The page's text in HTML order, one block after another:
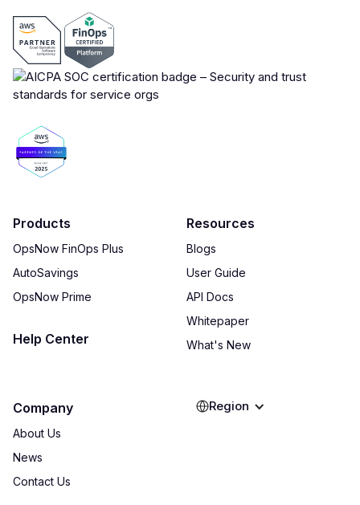
Products
OpsNow FinOps Plus
AutoSavings
OpsNow Prime
Help Center
Resources
Blogs
User Guide
API Docs
Whitepaper
What's New
Company
About Us
News
Contact Us
Region